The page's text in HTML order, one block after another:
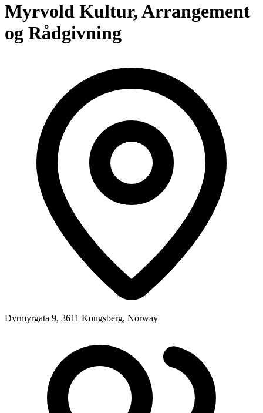
Myrvold Kultur, Arrangement
og Rådgivning
Dyrmyrgata 9, 3611 Kongsberg, Norway